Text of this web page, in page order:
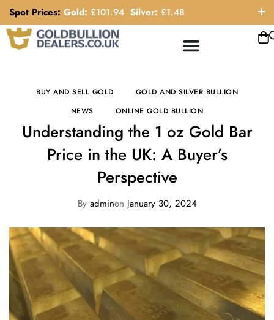
Spot Prices: Gold: £101.94 Silver: £1.48
ORDER HELP LINE: 0121 663 6111
BUY AND SELL GOLD
GOLD AND SILVER BULLION
NEWS
ONLINE GOLD BULLION
Understanding the 1 oz Gold Bar
Price in the UK: A Buyer’s
Perspective
Byadminon January 30, 2024